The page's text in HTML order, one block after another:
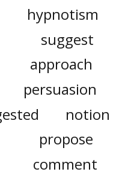
hypnotism
suggest
approach
persuasion
notion
propose
comment